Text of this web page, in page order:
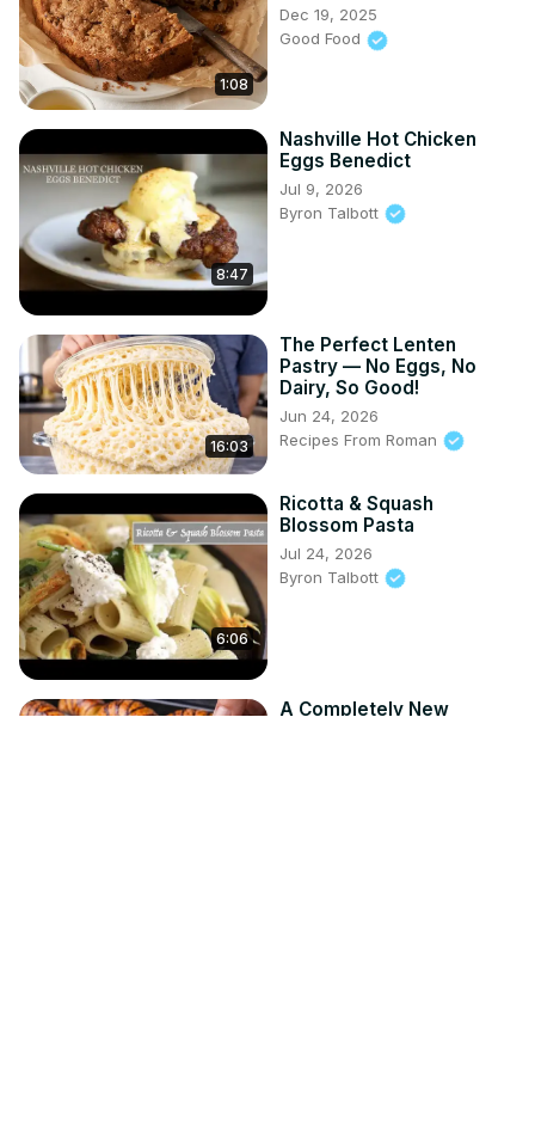
1:08
Dec 19, 2025
Good Food
8:47
Nashville Hot Chicken
Eggs Benedict
Jul 9, 2026
Byron Talbott
16:03
The Perfect Lenten
Pastry — No Eggs, No
Dairy, So Good!
Jun 24, 2026
Recipes From Roman
6:06
Ricotta & Squash
Blossom Pasta
Jul 24, 2026
Byron Talbott
A Completely New